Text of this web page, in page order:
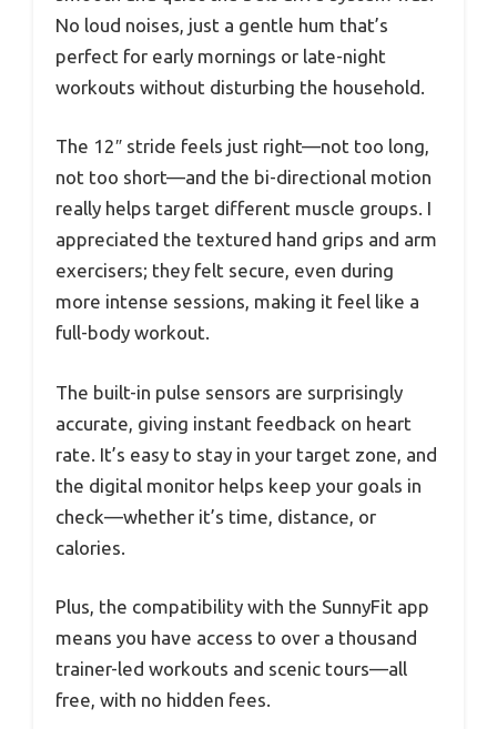
No loud noises, just a gentle hum that’s
perfect for early mornings or late-night
workouts without disturbing the household.
The 12″ stride feels just right—not too long,
not too short—and the bi-directional motion
really helps target different muscle groups. I
appreciated the textured hand grips and arm
exercisers; they felt secure, even during
more intense sessions, making it feel like a
full-body workout.
The built-in pulse sensors are surprisingly
accurate, giving instant feedback on heart
rate. It’s easy to stay in your target zone, and
the digital monitor helps keep your goals in
check—whether it’s time, distance, or
calories.
Plus, the compatibility with the SunnyFit app
means you have access to over a thousand
trainer-led workouts and scenic tours—all
free, with no hidden fees.